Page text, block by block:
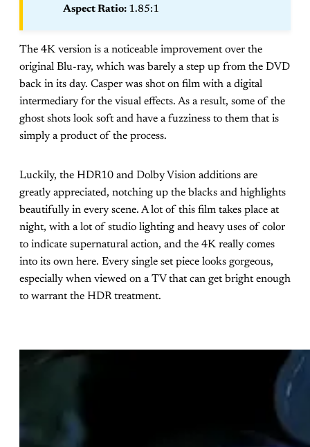
Aspect Ratio: 1.85:1
The 4K version is a noticeable improvement over the
original Blu-ray, which was barely a step up from the DVD
back in its day. Casper was shot on film with a digital
intermediary for the visual effects. As a result, some of the
ghost shots look soft and have a fuzziness to them that is
simply a product of the process.
Luckily, the HDR10 and Dolby Vision additions are
greatly appreciated, notching up the blacks and highlights
beautifully in every scene. A lot of this film takes place at
night, with a lot of studio lighting and heavy uses of color
to indicate supernatural action, and the 4K really comes
into its own here. Every single set piece looks gorgeous,
especially when viewed on a TV that can get bright enough
to warrant the HDR treatment.